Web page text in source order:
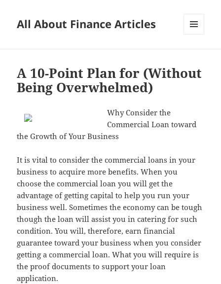
All About Finance Articles
A 10-Point Plan for (Without
Being Overwhelmed)
Why Consider the
Commercial Loan toward
the Growth of Your Business
It is vital to consider the commercial loans in your
business to acquire more benefits. When you
choose the commercial loan you will get the
advantage of getting capital to help you run your
business well. Sometimes the economy can be tough
though the loan will assist you in catering for such
condition. You will, therefore, earn financial
guarantee toward your business when you consider
getting a commercial loan. What you will require is
the proof documents to support your loan
application.